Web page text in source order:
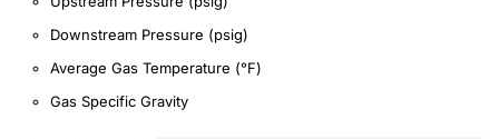
Downstream Pressure (psig)
Average Gas Temperature (°F)
Gas Specific Gravity